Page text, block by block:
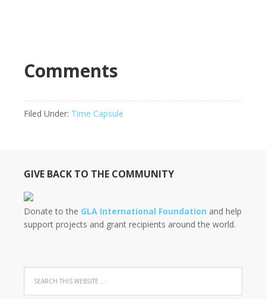
Comments
Filed Under: Time Capsule
GIVE BACK TO THE COMMUNITY
Donate to the GLA International Foundation and help
support projects and grant recipients around the world.